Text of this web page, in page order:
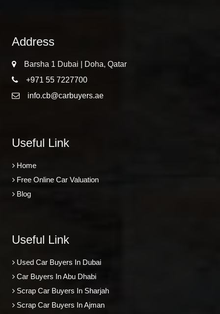
Address
Barsha 1 Dubai | Doha, Qatar
+971 55 7227700
info.cb@carbuyers.ae
Useful Link
Home
Free Online Car Valuation
Blog
Useful Link
Used Car Buyers In Dubai
Car Buyers In Abu Dhabi
Scrap Car Buyers In Sharjah
Scrap Car Buyers In Ajman